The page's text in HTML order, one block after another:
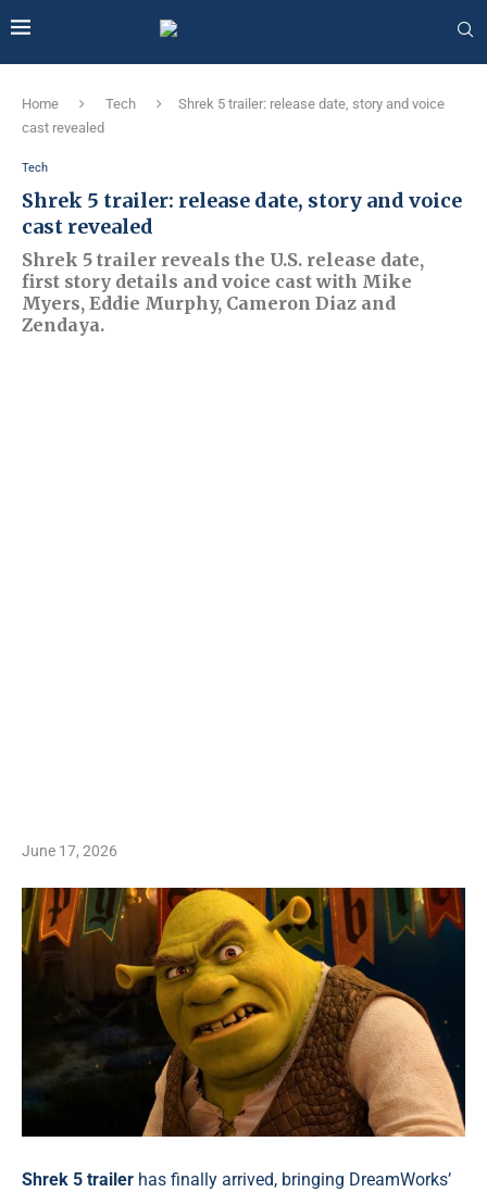
Home Tech
Shrek 5 trailer: release date, story and voice
cast revealed
Tech
Shrek 5 trailer: release date, story and voice
cast revealed
Shrek 5 trailer reveals the U.S. release date,
first story details and voice cast with Mike
Myers, Eddie Murphy, Cameron Diaz and
Zendaya.
June 17, 2026
Shrek 5 trailer has finally arrived, bringing DreamWorks’